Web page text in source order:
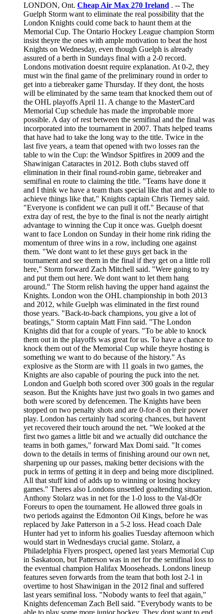
LONDON, Ont. Cheap Air Max 270 Ireland . -- The
Guelph Storm want to eliminate the real possibility that the
London Knights could come back to haunt them at the
Memorial Cup. The Ontario Hockey League champion Storm
insist theyre the ones with ample motivation to beat the host
Knights on Wednesday, even though Guelph is already
assured of a berth in Sundays final with a 2-0 record.
Londons motivation doesnt require explanation. At 0-2, they
must win the final game of the preliminary round in order to
get into a tiebreaker game Thursday. If they dont, the hosts
will be eliminated by the same team that knocked them out of
the OHL playoffs April 11. A change to the MasterCard
Memorial Cup schedule has made the improbable more
possible. A day of rest between the semifinal and the final was
incorporated into the tournament in 2007. Thats helped teams
that have had to take the long way to the title. Twice in the
last five years, a team that opened with two losses ran the
table to win the Cup: the Windsor Spitfires in 2009 and the
Shawinigan Cataractes in 2012. Both clubs staved off
elimination in their final round-robin game, tiebreaker and
semifinal en route to claiming the title. "Teams have done it
and I think we have a team thats special like that and is able to
achieve things like that," Knights captain Chris Tierney said.
"Everyone is confident we can pull it off." Because of that
extra day of rest, the bye to the final is not the nearly airtight
advantage to winning the Cup it once was. Guelph doesnt
want to face London on Sunday in their home rink riding the
momentum of three wins in a row, including one against
them. "We dont want to let these guys get back in the
tournament and see them in the final if they get on a little roll
here," Storm forward Zach Mitchell said. "Were going to try
and put them out here. We dont want to let them hang
around." The Storm relish having the upper hand against the
Knights. London won the OHL championship in both 2013
and 2012, while Guelph was eliminated in the first round
those years. "Back-to-back champions, you give a lot of
beatings," Storm captain Matt Finn said. "The London
Knights did that for a couple of years. "To be able to knock
them out in the playoffs was great for us. To have a chance to
knock them out of the Memorial Cup while theyre hosting is
something we want to do because of the history." As
explosive as the Storm are with 11 goals in two games, the
Knights are also capable of pouring the puck into the net.
London and Guelph both scored over 300 goals in the regular
season. But the Knights have just two goals in two games and
both were scored by defencemen. The Knights have been
stopped on two penalty shots and are 0-for-8 on their power
play. London has certainly had scoring chances, but havent
yet recovered their touch around the net. "We looked at the
first two games a little bit and we actually did outchance the
teams in both games," forward Max Domi said. "It comes
down to the details in terms of finishing around our own net,
sharpening up our passes, making better decisions with the
puck in terms of getting it in deep and being more disciplined.
All that stuff kind of adds up to winning or losing hockey
games." Theres also Londons unsettled goaltending situation.
Anthony Stolarz was in net for the 1-0 loss to the Val-dOr
Foreurs to open the tournament. He allowed three goals in
two periods against the Edmonton Oil Kings, before he was
replaced by Jake Patterson in a 5-2 loss. Head coach Dale
Hunter had yet to inform his goalies Tuesday afternoon which
would start in Wednesdays crucial game. Stolarz, a
Philadelphia Flyers prospect, opened last years Memorial Cup
in Saskatoon, but Patterson was in net for the semifinal loss to
the eventual champion Halifax Mooseheads. Londons lineup
features seven forwards from the team that both lost 2-1 in
overtime to host Shawinigan in the 2012 final and suffered
last years semifinal loss. "Nobody wants to feel that again,"
Knights defenceman Zach Bell said. "Everybody wants to be
able to play some more junior hockey. They dont want to end